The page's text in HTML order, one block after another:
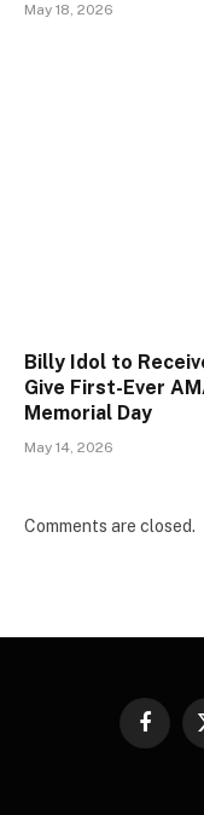
May 18, 2026
Billy Idol to
Give First-Ever
Memorial Day
May 14, 2026
Comments are closed.